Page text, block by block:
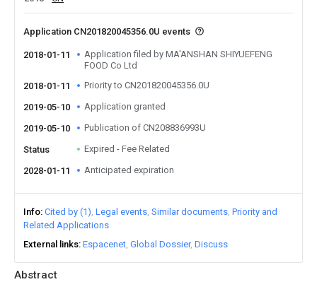
Abstract
Application CN201820045356.0U events
2018-01-11
Application filed by MA'ANSHAN SHIYUEFENG
FOOD Co Ltd
2018-01-11
Priority to CN201820045356.0U
2019-05-10 Application granted
2019-05-10 Publication of CN208836993U
Status Expired - Fee Related
2028-01-11 Anticipated expiration
Info Cited by (1) Legal events Similar documents Priority and
Related Applications
External links Espacenet Global Dossier Discuss